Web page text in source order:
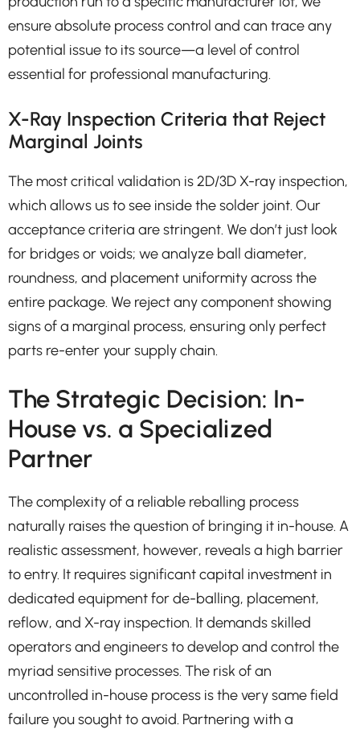
ensure absolute process control and can trace any
potential issue to its source—a level of control
essential for professional manufacturing.
X-Ray Inspection Criteria that Reject
Marginal Joints
The most critical validation is 2D/3D X-ray inspection,
which allows us to see inside the solder joint. Our
acceptance criteria are stringent. We don’t just look
for bridges or voids; we analyze ball diameter,
roundness, and placement uniformity across the
entire package. We reject any component showing
signs of a marginal process, ensuring only perfect
parts re-enter your supply chain.
The Strategic Decision: In-
House vs. a Specialized
Partner
The complexity of a reliable reballing process
naturally raises the question of bringing it in-house. A
realistic assessment, however, reveals a high barrier
to entry. It requires significant capital investment in
dedicated equipment for de-balling, placement,
reflow, and X-ray inspection. It demands skilled
operators and engineers to develop and control the
myriad sensitive processes. The risk of an
uncontrolled in-house process is the very same field
failure you sought to avoid. Partnering with a